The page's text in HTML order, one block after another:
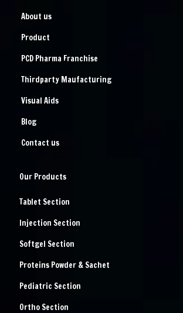
About us
Product
PCD Pharma Franchise
Thirdparty Maufacturing
Visual Aids
Blog
Contact us
Our Products
Tablet Section
Injection Section
Softgel Section
Proteins Powder & Sachet
Pediatric Section
Ortho Section